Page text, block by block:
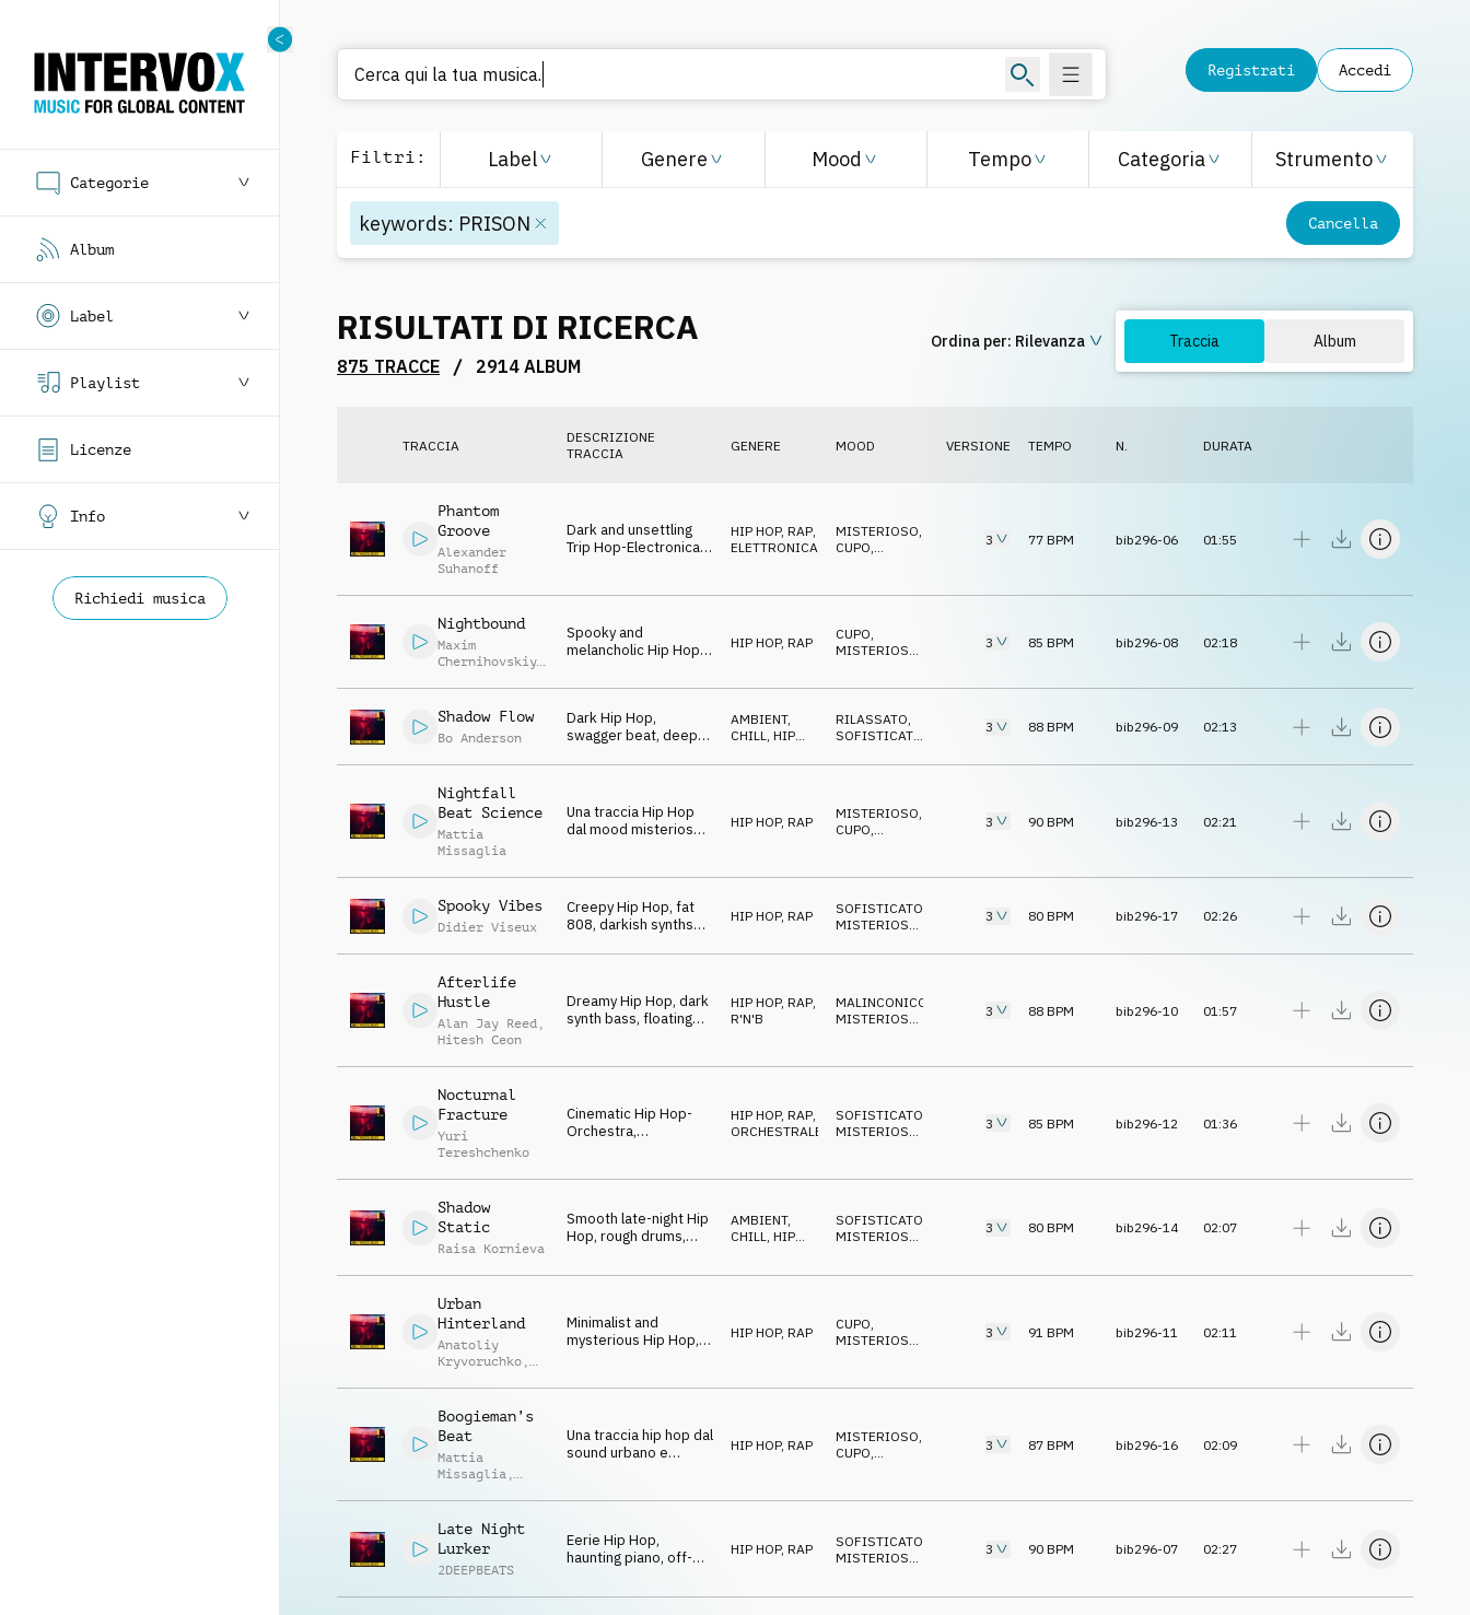
Categorie
Album
Label
Playlist
Licenze
Info
Richiedi musica
Cer Registrati Accedi
Filtri : Label Genere Mood Tempo Categoria Strumento
keywords: PRISON Cancella
RISULTATI DI RICERCA
875 TRACCE / 2914 ALBUM
Ordina per: Rilevanza Traccia Album
TRACCIA
DESCRIZIONE
TRACCIA
GENERE MOOD VERSIONE TEMPO N. DURATA
Phantom
Groove
Alexander
Suhanoff
Dark and unsettling
Trip Hop-Electronica,
sophisticated drums,
HIP HOP, RAP,
ELETTRONICA
MISTERIOSO,
CUPO,
3 77 BPM bib296-06 01:55
Nightbound
Maxim
Chernihovskiy,
Spooky and
melancholic Hip Hop,
synths, tragic melody,
mystery
HIP HOP, RAP CUPO,
MISTERIOSO
3 85 BPM bib296-08 02:18
Shadow Flow
Bo Anderson
Dark Hip Hop,
swagger beat, deep
chords, ghostly vocal
effects
AMBIENT,
CHILL
HIP
RILASSATO
SOFISTICATO
3 88 BPM bib296-09 02:13
Nightfall
Beat Science
Mattia
Missaglia
Una traccia Hip Hop
dal mood misterioso
HIP HOP, RAP MISTERIOSO,
CUPO,
3 90 BPM bib296-13 02:21
Spooky Vibes
Didier Viseux
Creepy Hip Hop, fat
808, darkish synths
hypnotic SFX,
spooky late-night vibe
HIP HOP, RAP SOFISTICATO
MISTERIOSO
3 80 BPM bib296-17 02:26
Afterlife
Hustle
Alan Jay Reed ,
Hitesh Ceon
Dreamy Hip Hop, dark
synth bass, floating
guitars, mysterious
HIP HOP, RAP,
R'N'B
MALINCONICO
MISTERIOSO
3 88 BPM bib296-10 01:57
Nocturnal
Fracture
Yuri
Tereshchenko
Cinematic Hip Hop-
Orchestra,
arrangement with Hip
and a bit quirky
HIP HOP, RAP,
ORCHESTRALE
SOFISTICATO
MISTERIOSO
3 85 BPM bib296-12 01:36
Shadow
Static
Raisa Kornieva
Smooth late-night Hip
Hop, rough drums,
eerie keys and
AMBIENT,
CHILL
HIP
SOFISTICATO
MISTERIOSO
3 80 BPM bib296-14 02:07
Urban
Hinterland
Anatoliy
Kryvoruchko ,
Minimalist and
mysterious Hip Hop,
laid-back atmosphere
HIP HOP, RAP CUPO,
MISTERIOSO
3 91 BPM bib296-11 02:11
Boogieman’s
Beat
Mattia
Missaglia ,
Una traccia hip hop dal
sound urbano e
HIP HOP, RAP MISTERIOSO,
CUPO,
3 87 BPM bib296-16 02:09
Late Night
Lurker
2DEEPBEATS
Eerie Hip Hop,
haunting piano, off-
synth accents, gritty
HIP HOP, RAP SOFISTICATO
MISTERIOSO
3 90 BPM bib296-07 02:27